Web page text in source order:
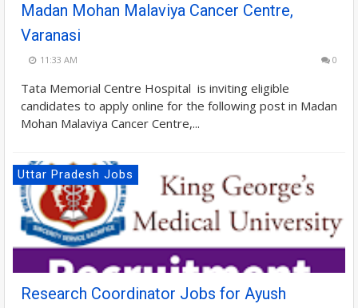
Madan Mohan Malaviya Cancer Centre,
Varanasi
11:33 AM 0
Tata Memorial Centre Hospital is inviting eligible
candidates to apply online for the following post in Madan
Mohan Malaviya Cancer Centre,...
Uttar Pradesh Jobs
Research Coordinator Jobs for Ayush